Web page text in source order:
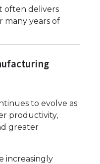
often delivers
many years of
to evolve as
productivity,
greater
increasingly